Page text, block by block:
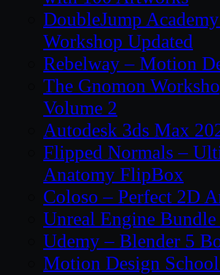
DoubleJump
Workshop Updated
Rebelway – Motion
The Gnomon
Volume 2
Autodesk 3ds Max
Flipped Normals –
Anatomy FlipBox
Coloso – Perfect 2D
Unreal Engine
Udemy – Blender 5
Motion Design